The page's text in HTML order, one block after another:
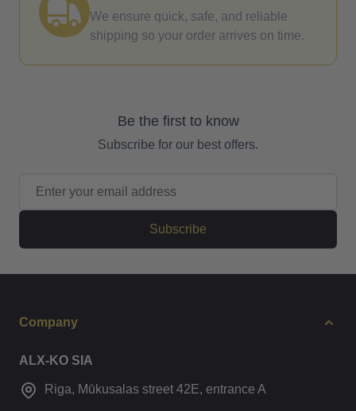
We ensure quick, safe, and reliable
shipping so your order arrives on time.
Be the first to know
Subscribe for our best offers.
Subscribe
Company
ALX-KO SIA
Riga, Mūkusalas street 42E, entrance A